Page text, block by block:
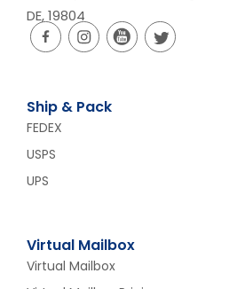
DE, 19804
Ship & Pack
FEDEX
USPS
UPS
Virtual Mailbox
Virtual Mailbox